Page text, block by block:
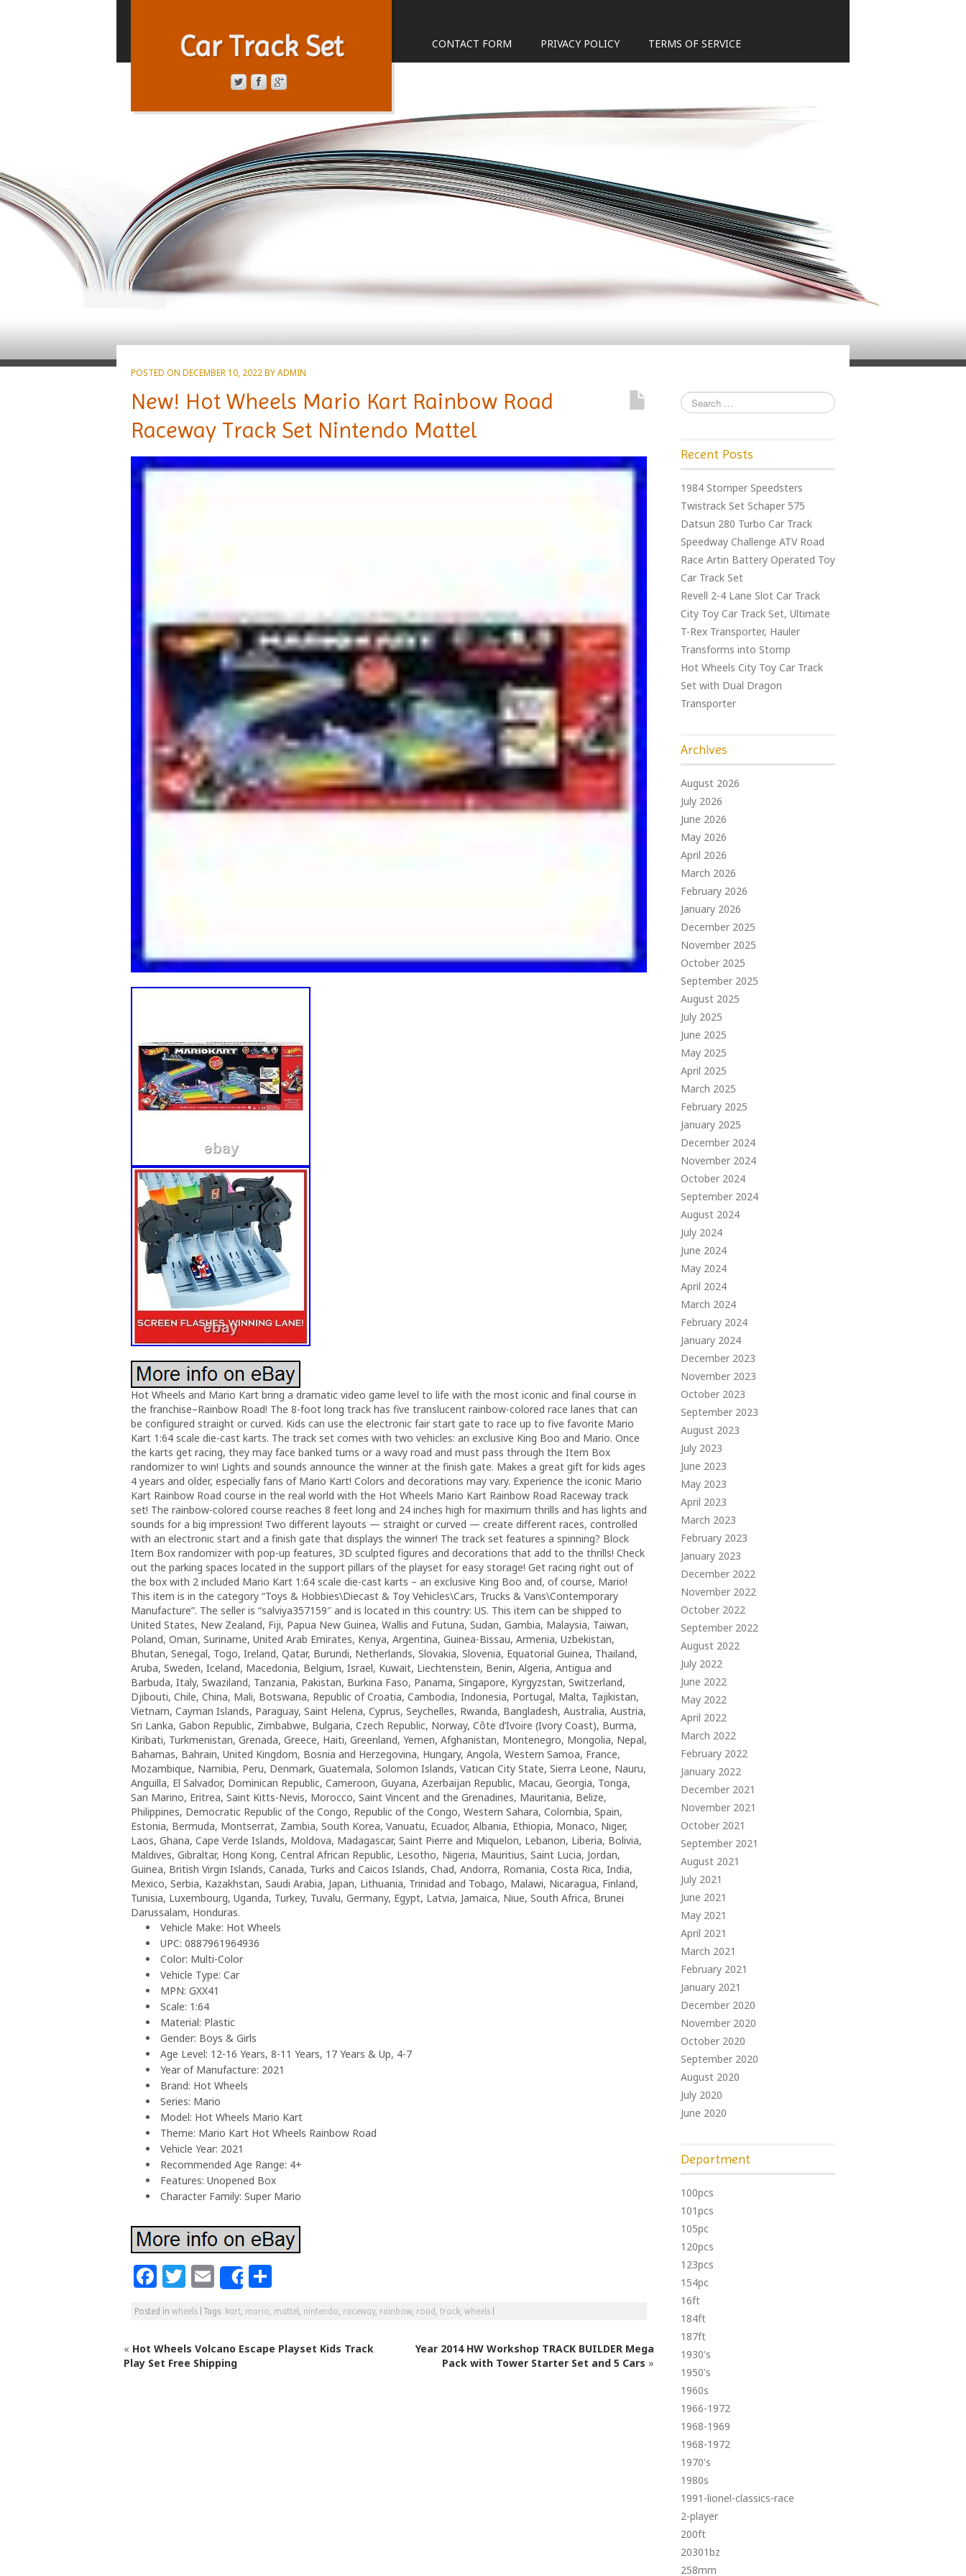
Car Track Set CONTACT FORM PRIVACY POLICY TERMS OF SERVICE
POSTED ON DECEMBER 10, 2022 BYADMIN
New! Hot Wheels Mario Kart Rainbow Road
Raceway Track Set Nintendo Mattel
Hot Wheels and Mario Kart bring a dramatic video game level to life with the most iconic and final course in
the franchise–Rainbow Road! The 8-foot long track has five translucent rainbow-colored race lanes that can
be configured straight or curved. Kids can use the electronic fair start gate to race up to five favorite Mario
Kart 1:64 scale die-cast karts. The track set comes with two vehicles: an exclusive King Boo and Mario. Once
the karts get racing, they may face banked turns or a wavy road and must pass through the Item Box
randomizer to win! Lights and sounds announce the winner at the finish gate. Makes a great gift for kids ages
4 years and older, especially fans of Mario Kart! Colors and decorations may vary. Experience the iconic Mario
Kart Rainbow Road course in the real world with the Hot Wheels Mario Kart Rainbow Road Raceway track
set! The rainbow-colored course reaches 8 feet long and 24 inches high for maximum thrills and has lights and
sounds for a big impression! Two different layouts — straight or curved — create different races, controlled
with an electronic start and a finish gate that displays the winner! The track set features a spinning? Block
Item Box randomizer with pop-up features, 3D sculpted figures and decorations that add to the thrills! Check
out the parking spaces located in the support pillars of the playset for easy storage! Get racing right out of
the box with 2 included Mario Kart 1:64 scale die-cast karts – an exclusive King Boo and, of course, Mario!
This item is in the category “Toys & Hobbies\Diecast & Toy Vehicles\Cars, Trucks & Vans\Contemporary
Manufacture”. The seller is “salviya357159″ and is located in this country: US. This item can be shipped to
United States, New Zealand, Fiji, Papua New Guinea, Wallis and Futuna, Sudan, Gambia, Malaysia, Taiwan,
Poland, Oman, Suriname, United Arab Emirates, Kenya, Argentina, Guinea-Bissau, Armenia, Uzbekistan,
Bhutan, Senegal, Togo, Ireland, Qatar, Burundi, Netherlands, Slovakia, Slovenia, Equatorial Guinea, Thailand,
Aruba, Sweden, Iceland, Macedonia, Belgium, Israel, Kuwait, Liechtenstein, Benin, Algeria, Antigua and
Barbuda, Italy, Swaziland, Tanzania, Pakistan, Burkina Faso, Panama, Singapore, Kyrgyzstan, Switzerland,
Djibouti, Chile, China, Mali, Botswana, Republic of Croatia, Cambodia, Indonesia, Portugal, Malta, Tajikistan,
Vietnam, Cayman Islands, Paraguay, Saint Helena, Cyprus, Seychelles, Rwanda, Bangladesh, Australia, Austria,
Sri Lanka, Gabon Republic, Zimbabwe, Bulgaria, Czech Republic, Norway, Côte d’Ivoire (Ivory Coast), Burma,
Kiribati, Turkmenistan, Grenada, Greece, Haiti, Greenland, Yemen, Afghanistan, Montenegro, Mongolia, Nepal,
Bahamas, Bahrain, United Kingdom, Bosnia and Herzegovina, Hungary, Angola, Western Samoa, France,
Mozambique, Namibia, Peru, Denmark, Guatemala, Solomon Islands, Vatican City State, Sierra Leone, Nauru,
Anguilla, El Salvador, Dominican Republic, Cameroon, Guyana, Azerbaijan Republic, Macau, Georgia, Tonga,
San Marino, Eritrea, Saint Kitts-Nevis, Morocco, Saint Vincent and the Grenadines, Mauritania, Belize,
Philippines, Democratic Republic of the Congo, Republic of the Congo, Western Sahara, Colombia, Spain,
Estonia, Bermuda, Montserrat, Zambia, South Korea, Vanuatu, Ecuador, Albania, Ethiopia, Monaco, Niger,
Laos, Ghana, Cape Verde Islands, Moldova, Madagascar, Saint Pierre and Miquelon, Lebanon, Liberia, Bolivia,
Maldives, Gibraltar, Hong Kong, Central African Republic, Lesotho, Nigeria, Mauritius, Saint Lucia, Jordan,
Guinea, British Virgin Islands, Canada, Turks and Caicos Islands, Chad, Andorra, Romania, Costa Rica, India,
Mexico, Serbia, Kazakhstan, Saudi Arabia, Japan, Lithuania, Trinidad and Tobago, Malawi, Nicaragua, Finland,
Tunisia, Luxembourg, Uganda, Turkey, Tuvalu, Germany, Egypt, Latvia, Jamaica, Niue, South Africa, Brunei
Darussalam, Honduras.
Vehicle Make: Hot Wheels
UPC: 0887961964936
Color: Multi-Color
Vehicle Type: Car
MPN: GXX41
Scale: 1:64
Material: Plastic
Gender: Boys & Girls
Age Level: 12-16 Years, 8-11 Years, 17 Years & Up, 4-7
Year of Manufacture: 2021
Brand: Hot Wheels
Series: Mario
Model: Hot Wheels Mario Kart
Theme: Mario Kart Hot Wheels Rainbow Road
Vehicle Year: 2021
Recommended Age Range: 4+
Features: Unopened Box
Character Family: Super Mario
F
a
c
e
b
T
w
itt
e
r
E
m
ai
l
Share
ar
e
Posted in wheels |Tags: kart, mario, mattel, nintendo, raceway, rainbow, road , track, wheels
« Hot Wheels Volcano Escape Playset Kids Track
Play Set Free Shipping
Year 2014 HW Workshop TRACK BUILDER Mega
Pack with Tower Starter Set and 5 Cars »
Recent Posts
1984 Stomper Speedsters
Twistrack Set Schaper 575
Datsun 280 Turbo Car Track
Speedway Challenge ATV Road
Race Artin Battery Operated Toy
Car Track Set
Revell 2-4 Lane Slot Car Track
City Toy Car Track Set, Ultimate
T-Rex Transporter, Hauler
Transforms into Stomp
Hot Wheels City Toy Car Track
Set with Dual Dragon
Transporter
Archives
August 2026
July 2026
June 2026
May 2026
April 2026
March 2026
February 2026
January 2026
December 2025
November 2025
October 2025
September 2025
August 2025
July 2025
June 2025
May 2025
April 2025
March 2025
February 2025
January 2025
December 2024
November 2024
October 2024
September 2024
August 2024
July 2024
June 2024
May 2024
April 2024
March 2024
February 2024
January 2024
December 2023
November 2023
October 2023
September 2023
August 2023
July 2023
June 2023
May 2023
April 2023
March 2023
February 2023
January 2023
December 2022
November 2022
October 2022
September 2022
August 2022
July 2022
June 2022
May 2022
April 2022
March 2022
February 2022
January 2022
December 2021
November 2021
October 2021
September 2021
August 2021
July 2021
June 2021
May 2021
April 2021
March 2021
February 2021
January 2021
December 2020
November 2020
October 2020
September 2020
August 2020
July 2020
June 2020
Department
100pcs
101pcs
105pc
120pcs
123pcs
154pc
16ft
184ft
187ft
1930's
1950's
1960s
1966-1972
1968-1969
1968-1972
1970's
1980s
1991-lionel-classics-race
2-player
200ft
20301bz
258mm